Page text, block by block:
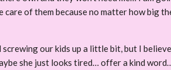
care of them because no matter how big
our kids up a little bit, but I
she just looks tired… offer a kind